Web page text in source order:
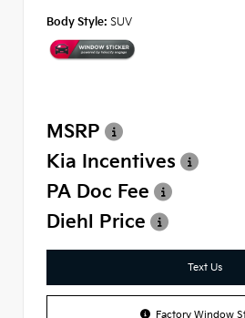
Body Style: SUV
MSRP
Kia Incentives
PA Doc Fee
Diehl Price
Text Us
Factory Window